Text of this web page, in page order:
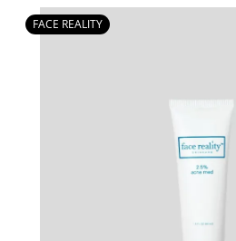
FACE REALITY